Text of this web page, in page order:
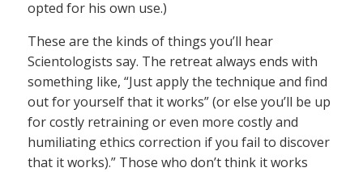
opted for his own use.)
These are the kinds of things you’ll hear
Scientologists say. The retreat always ends with
something like, “Just apply the technique and find
out for yourself that it works” (or else you’ll be up
for costly retraining or even more costly and
humiliating ethics correction if you fail to discover
that it works).” Those who don’t think it works